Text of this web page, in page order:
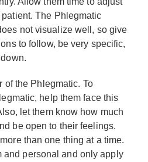
The Phlegmatic
not visualize well, so give
to follow, be very specific,
of the Phlegmatic. To
help them face this
let them know how much
be open to their feelings.
than one thing at a time.
and personal and only apply